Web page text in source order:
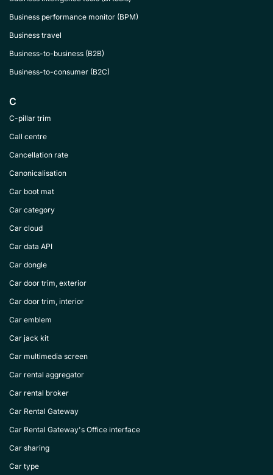
Business performance monitor (BPM)
Business travel
Business-to-business (B2B)
Business-to-consumer (B2C)
C
C-pillar trim
Call centre
Cancellation rate
Canonicalisation
Car boot mat
Car category
Car cloud
Car data API
Car dongle
Car door trim, exterior
Car door trim, interior
Car emblem
Car jack kit
Car multimedia screen
Car rental aggregator
Car rental broker
Car Rental Gateway
Car Rental Gateway's Office interface
Car sharing
Car type